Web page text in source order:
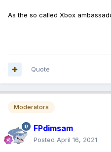
As the so called Xbox
Quote
Moderators
FPdimsam
Posted April 16, 2021